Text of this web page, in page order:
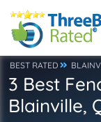
BEST RATED
3 Best
Blainville,